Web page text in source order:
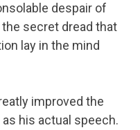
despair of
secret dread that
lay in the mind
improved the
his actual speech.